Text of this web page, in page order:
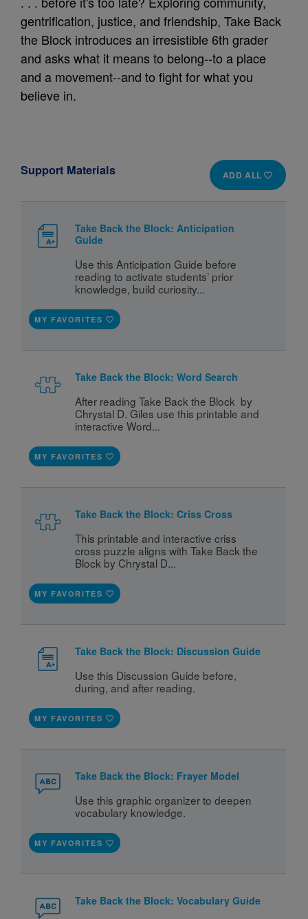
gentrification, justice, and friendship, Take Back
the Block introduces an irresistible 6th grader
and asks what it means to belong--to a place
and a movement--and to fight for what you
believe in.
ADD ALL
Support Materials
Take Back the Block: Anticipation
Guide
Use this Anticipation Guide before
reading to activate students’ prior
knowledge, build curiosity...
MY FAVORITES
Take Back the Block: Word Search
After reading Take Back the Block  by
Chrystal D. Giles use this printable and
interactive Word...
MY FAVORITES
Take Back the Block: Criss Cross
This printable and interactive criss
cross puzzle aligns with Take Back the
Block by Chrystal D...
MY FAVORITES
Take Back the Block: Discussion Guide
Use this Discussion Guide before,
during, and after reading.
MY FAVORITES
Take Back the Block: Frayer Model
Use this graphic organizer to deepen
vocabulary knowledge.
MY FAVORITES
Take Back the Block: Vocabulary Guide